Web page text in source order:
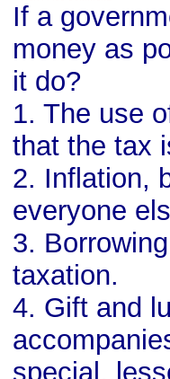
If a
money as
it do?
1. The use
that the tax
2. Inflation,
everyone
3.
taxation.
4. Gift and
special,